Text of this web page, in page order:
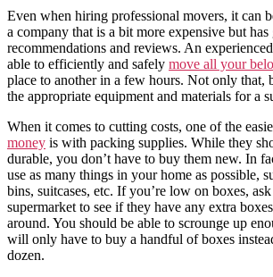
Even when hiring professional movers, it can
a company that is a bit more expensive but has
recommendations and reviews. An
able to efficiently and safely move all your
place to another in a few hours. Not only that,
the appropriate equipment and materials for a
When it comes to cutting costs, one of the
money is with packing supplies. While they
durable, you don’t have to buy them new. In
use as many things in your home as possible,
bins, suitcases, etc. If you’re low on boxes,
supermarket to see if they have any extra
around. You should be able to scrounge up
will only have to buy a handful of boxes
dozen.